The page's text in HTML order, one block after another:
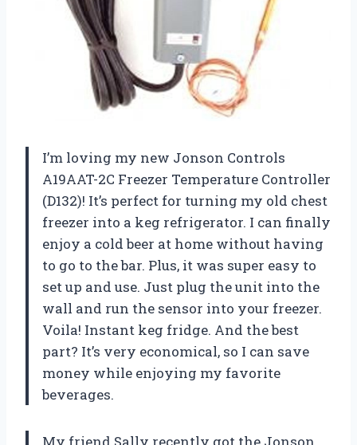
I’m loving my new Jonson Controls
A19AAT-2C Freezer Temperature Controller
(D132)! It’s perfect for turning my old chest
freezer into a keg refrigerator. I can finally
enjoy a cold beer at home without having
to go to the bar. Plus, it was super easy to
set up and use. Just plug the unit into the
wall and run the sensor into your freezer.
Voila! Instant keg fridge. And the best
part? It’s very economical, so I can save
money while enjoying my favorite
beverages.
My friend Sally recently got the Jonson